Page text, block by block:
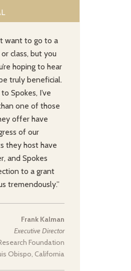
want to go to a
class, but you
hoping to hear
truly beneficial.
Spokes, I’ve
one of those
offer have
of our
they host have
and Spokes
to a grant
tremendously.”
Frank Kalman
Executive Director
Foundation
Obispo, California